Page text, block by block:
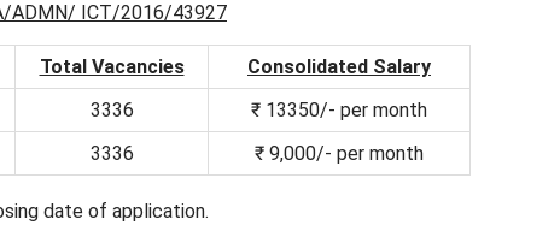
ADMN/ ICT/2016/43927
Total Vacancies
Consolidated Salary
3336
₹ 13350/- per month
3336 ₹ 9,000/- per month
date of application.